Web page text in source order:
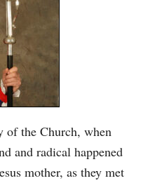
of the Church, when
and radical happened
mother, as they met